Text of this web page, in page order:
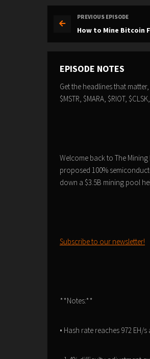
PREVIOUS EPISODE
How to Mine Bitcoin
EPISODE NOTES
Get the headlines that
$MSTR, $MARA, $RIOT,
Welcome back to The
proposed 100%
down a $3.5B mining pool
Subscribe to our newsletter!
**Notes:**
• Hash rate reaches 972 EH/